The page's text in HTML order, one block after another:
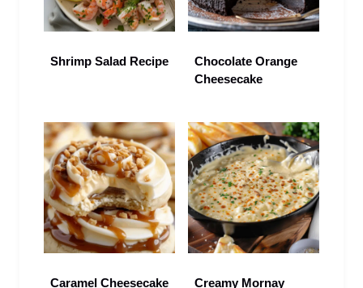
Shrimp Salad Recipe
Chocolate Orange
Cheesecake
Caramel Cheesecake Creamy Mornay